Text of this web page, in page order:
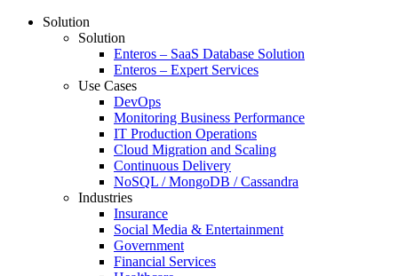
Solution
Solution
Enteros – SaaS Database Solution
Enteros – Expert Services
Use Cases
DevOps
Monitoring Business Performance
IT Production Operations
Cloud Migration and Scaling
Continuous Delivery
NoSQL / MongoDB / Cassandra
Industries
Insurance
Social Media & Entertainment
Government
Financial Services